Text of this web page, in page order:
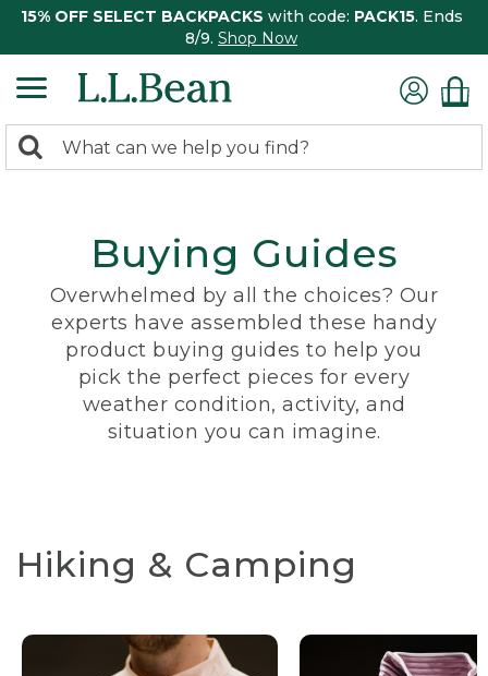
15% OFF SELECT BACKPACKS with code: PACK15. Ends
8/9. Shop Now
search
Search:
Buying Guides
Overwhelmed by all the choices? Our
experts have assembled these handy
product buying guides to help you
pick the perfect pieces for every
weather condition, activity, and
situation you can imagine.
Hiking & Camping